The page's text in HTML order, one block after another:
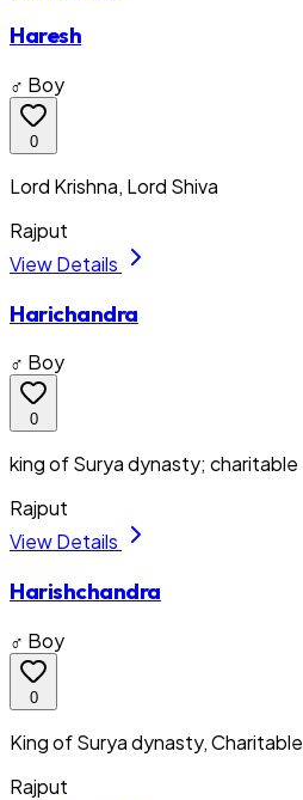
Haresh
♂ Boy
0
Lord Krishna, Lord Shiva
Rajput
View Details
Harichandra
♂ Boy
0
king of Surya dynasty; charitable
Rajput
View Details
Harishchandra
♂ Boy
0
King of Surya dynasty, Charitable
Rajput